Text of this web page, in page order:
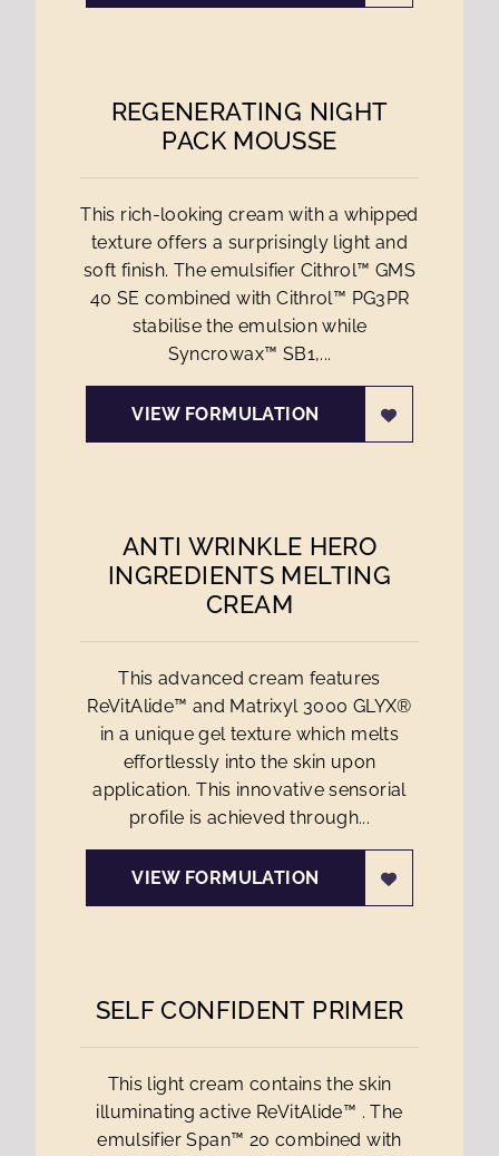
REGENERATING NIGHT
PACK MOUSSE
This rich-looking cream with a whipped
texture offers a surprisingly light and
soft finish. The emulsifier Cithrol™ GMS
40 SE combined with Cithrol™ PG3PR
stabilise the emulsion while
Syncrowax™ SB1,...
VIEW FORMULATION
ANTI WRINKLE HERO
INGREDIENTS MELTING
CREAM
This advanced cream features
ReVitAlide™ and Matrixyl 3000 GLYX®
in a unique gel texture which melts
effortlessly into the skin upon
application. This innovative sensorial
profile is achieved through...
VIEW FORMULATION
SELF CONFIDENT PRIMER
This light cream contains the skin
illuminating active ReVitAlide™ . The
emulsifier Span™ 20 combined with